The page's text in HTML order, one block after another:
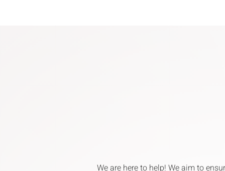
We are here to help! We aim to